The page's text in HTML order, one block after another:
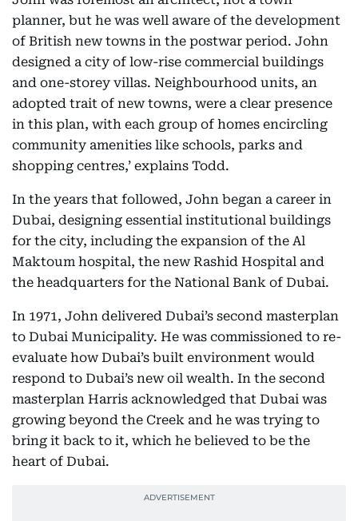
planner, but he was well aware of the development
of British new towns in the postwar period. John
designed a city of low-rise commercial buildings
and one-storey villas. Neighbourhood units, an
adopted trait of new towns, were a clear presence
in this plan, with each group of homes encircling
community amenities like schools, parks and
shopping centres,’ explains Todd.
In the years that followed, John began a career in
Dubai, designing essential institutional buildings
for the city, including the expansion of the Al
Maktoum hospital, the new Rashid Hospital and
the headquarters for the National Bank of Dubai.
In 1971, John delivered Dubai’s second masterplan
to Dubai Municipality. He was commissioned to re-
evaluate how Dubai’s built environment would
respond to Dubai’s new oil wealth. In the second
masterplan Harris acknowledged that Dubai was
growing beyond the Creek and he was trying to
bring it back to it, which he believed to be the
heart of Dubai.